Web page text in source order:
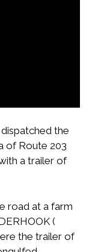
the
of Route 203
a trailer of
road at a farm
(
the trailer of